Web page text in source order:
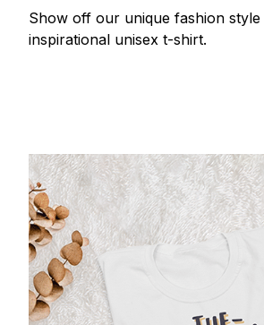
Show off our unique fashion
inspirational unisex t-shirt.